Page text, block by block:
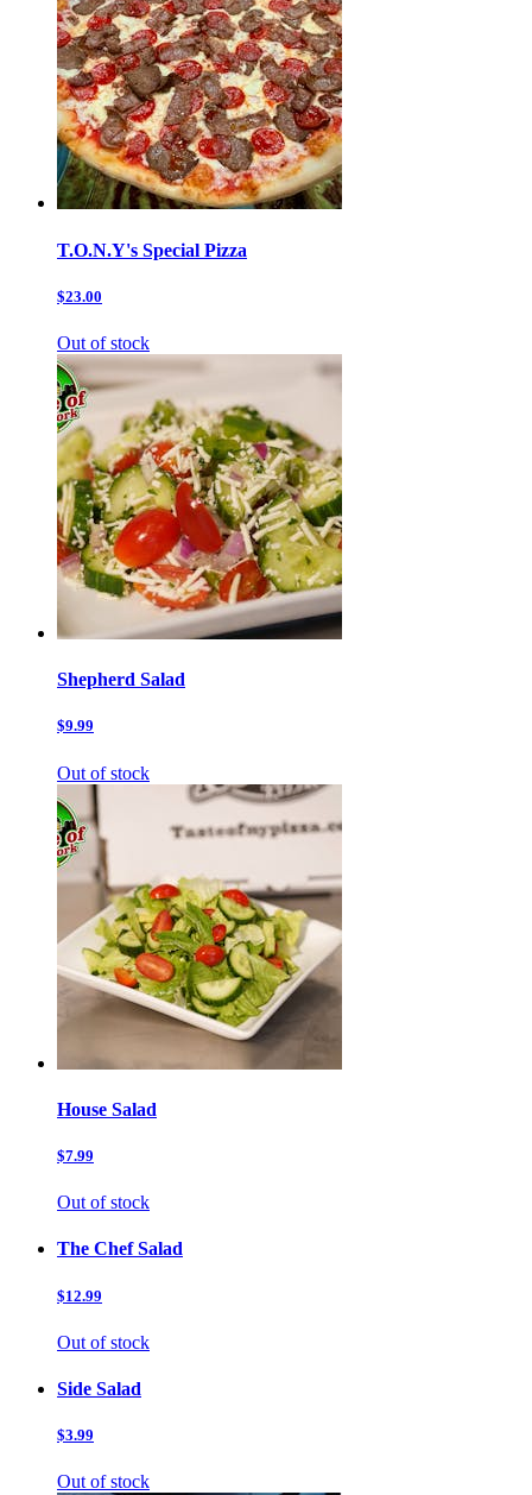
T.O.N.Y's Special Pizza
$23.00
Out of stock
Shepherd Salad
$9.99
Out of stock
House Salad
$7.99
Out of stock
The Chef Salad
$12.99
Out of stock
Side Salad
$3.99
Out of stock